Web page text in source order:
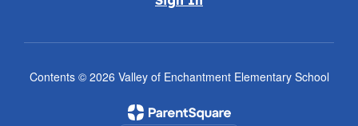
Contents © 2026 Valley of Enchantment Elementary School